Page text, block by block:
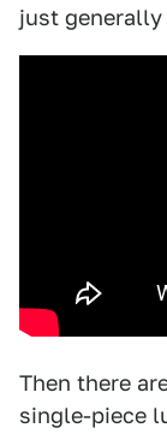
just generally
Then there
single-piece